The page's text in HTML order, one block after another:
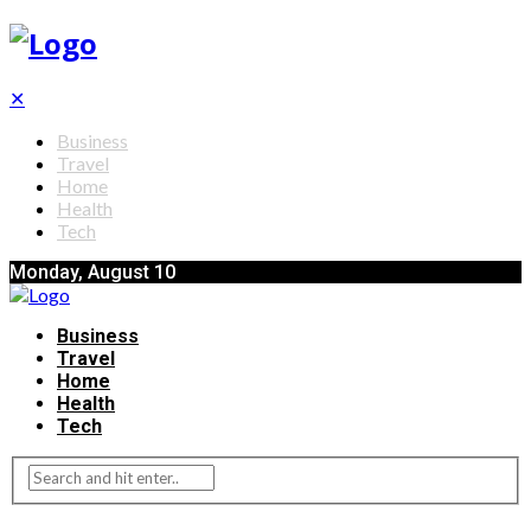
✕
Business
Travel
Home
Health
Tech
Monday, August 10
Business
Travel
Home
Health
Tech